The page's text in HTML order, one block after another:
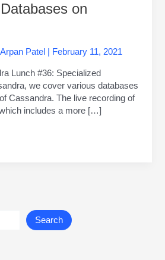
on
Arpan Patel February 11, 2021
Lunch #36: Specialized
we cover various databases
Cassandra. The live recording of
includes a more […]
Search